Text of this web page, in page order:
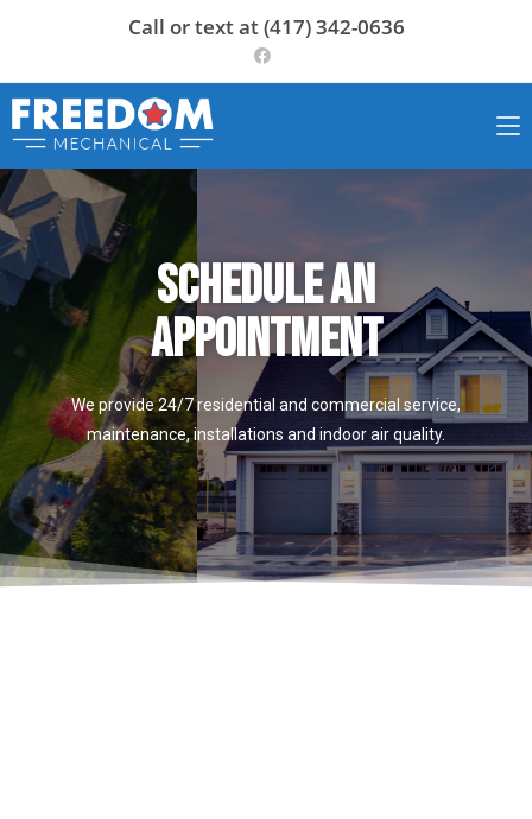
Call or text at (417) 342-0636
Schedule an
appointment
We provide 24/7 residential and commercial service,
maintenance, installations and indoor air quality.